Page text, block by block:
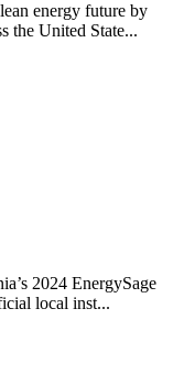
energy future by
the United State...
2024 EnergySage
local inst...